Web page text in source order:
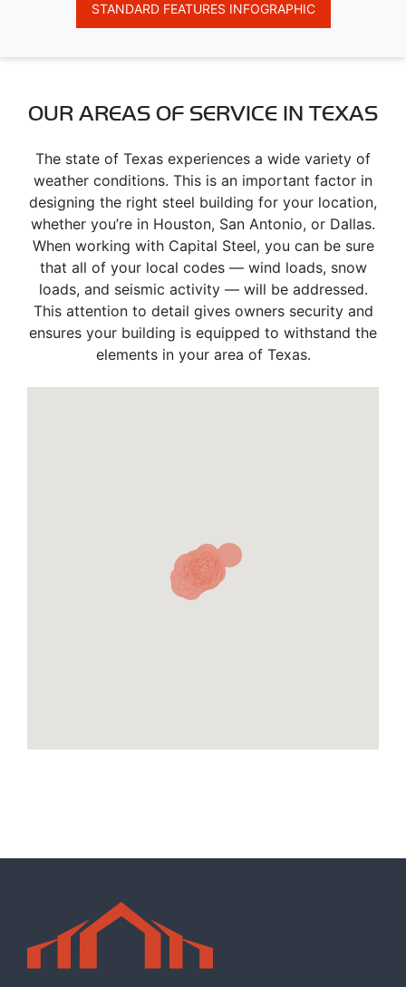
STANDARD FEATURES INFOGRAPHIC
OUR AREAS OF SERVICE IN TEXAS
The state of Texas experiences a wide variety of
weather conditions. This is an important factor in
designing the right steel building for your location,
whether you’re in Houston, San Antonio, or Dallas.
When working with Capital Steel, you can be sure
that all of your local codes — wind loads, snow
loads, and seismic activity — will be addressed.
This attention to detail gives owners security and
ensures your building is equipped to withstand the
elements in your area of Texas.